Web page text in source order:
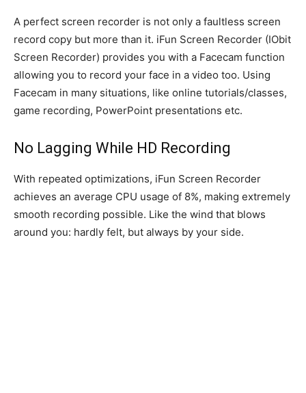
A perfect screen recorder is not only a faultless screen
record copy but more than it. iFun Screen Recorder (IObit
Screen Recorder) provides you with a Facecam function
allowing you to record your face in a video too. Using
Facecam in many situations, like online tutorials/classes,
game recording, PowerPoint presentations etc.
No Lagging While HD Recording
With repeated optimizations, iFun Screen Recorder
achieves an average CPU usage of 8%, making extremely
smooth recording possible. Like the wind that blows
around you: hardly felt, but always by your side.